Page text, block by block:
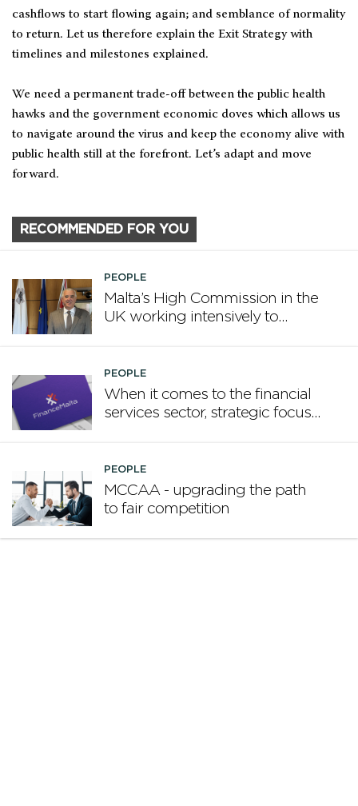
cashflows to start flowing again; and semblance of normality
to return. Let us therefore explain the Exit Strategy with
timelines and milestones explained.
We need a permanent trade-off between the public health
hawks and the government economic doves which allows us
to navigate around the virus and keep the economy alive with
public health still at the forefront. Let’s adapt and move
forward.
RECOMMENDED FOR YOU
PEOPLE
Malta’s High Commission in the
UK working intensively to
PEOPLE
When it comes to the financial
services sector, strategic focus
PEOPLE
MCCAA - upgrading the path
to fair competition